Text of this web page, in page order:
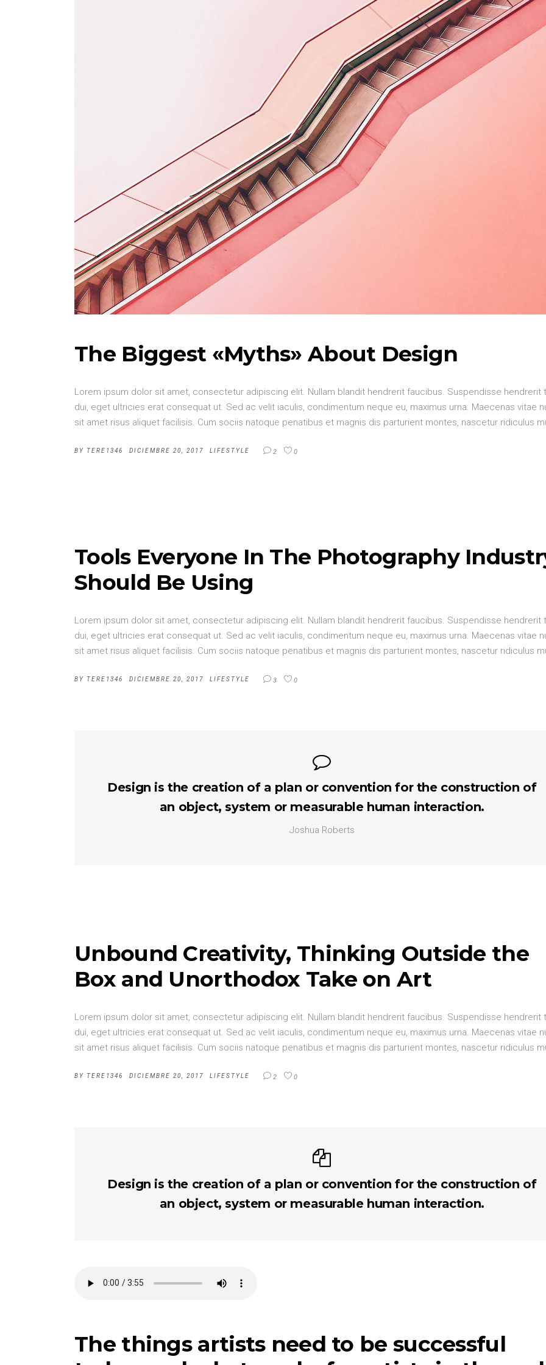
The Biggest «Myths» About Design
Lorem ipsum dolor sit amet, consectetur adipiscing elit. Nullam blandit hendrerit faucibus. Suspendisse hendrerit
dui, eget ultricies erat consequat ut. Sed ac velit iaculis, condimentum neque eu, maximus urna. Maecenas vitae
sit amet risus aliquet facilisis. Cum sociis natoque penatibus et magnis dis parturient montes, nascetur ridiculus
BY TERE1346 DICIEMBRE 20, 2017 LIFESTYLE 2 0
Tools Everyone In The Photography
Should Be Using
Lorem ipsum dolor sit amet, consectetur adipiscing elit. Nullam blandit hendrerit faucibus. Suspendisse hendrerit
dui, eget ultricies erat consequat ut. Sed ac velit iaculis, condimentum neque eu, maximus urna. Maecenas vitae
sit amet risus aliquet facilisis. Cum sociis natoque penatibus et magnis dis parturient montes, nascetur ridiculus
BY TERE1346 DICIEMBRE 20, 2017 LIFESTYLE 3 0
Design is the creation of a plan or convention for the construction of
an object, system or measurable human interaction.
Joshua Roberts
Unbound Creativity, Thinking Outside the
Box and Unorthodox Take on Art
Lorem ipsum dolor sit amet, consectetur adipiscing elit. Nullam blandit hendrerit faucibus. Suspendisse hendrerit
dui, eget ultricies erat consequat ut. Sed ac velit iaculis, condimentum neque eu, maximus urna. Maecenas vitae
sit amet risus aliquet facilisis. Cum sociis natoque penatibus et magnis dis parturient montes, nascetur ridiculus
BY TERE1346 DICIEMBRE 20, 2017 LIFESTYLE 2 0
Design is the creation of a plan or convention for the construction of
an object, system or measurable human interaction.
The things artists need to be successful